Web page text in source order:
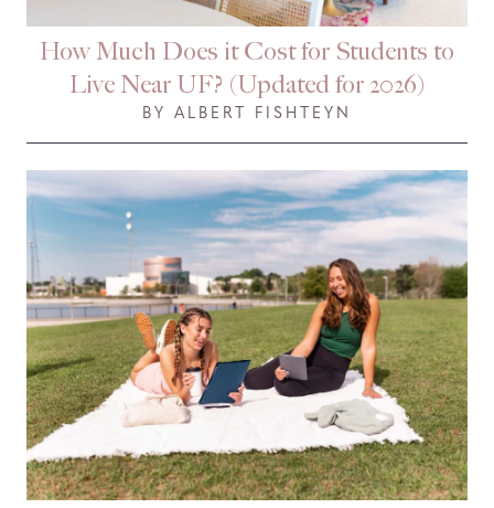
How Much Does it Cost for Students to
Live Near UF? (Updated for 2026)
BY ALBERT FISHTEYN